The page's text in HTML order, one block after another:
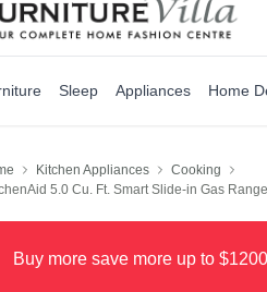
Sleep Appliances Home
Kitchen Appliances
Cooking
5.0 Cu. Ft. Smart Slide-in Gas
Buy more save more up to